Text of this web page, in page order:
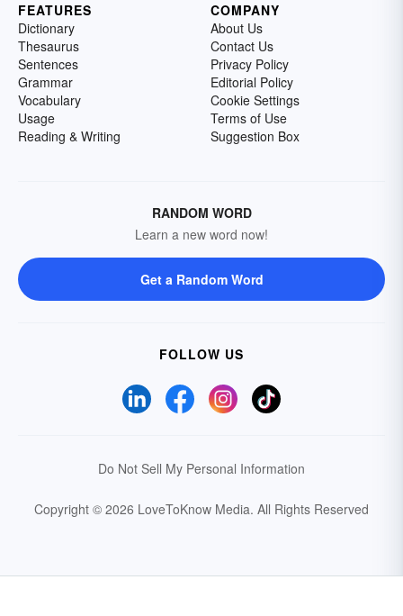
FEATURES
Dictionary
Thesaurus
Sentences
Grammar
Vocabulary
Usage
Reading & Writing
COMPANY
About Us
Contact Us
Privacy Policy
Editorial Policy
Cookie Settings
Terms of Use
Suggestion Box
RANDOM WORD
Learn a new word now!
Get a Random Word
FOLLOW US
Do Not Sell My Personal Information
Copyright © 2026 LoveToKnow Media. All Rights Reserved